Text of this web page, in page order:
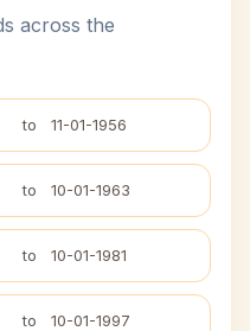
across the
to 11-01-1956
to 10-01-1963
to 10-01-1981
to 10-01-1997